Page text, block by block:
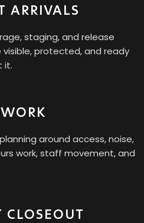
ARRIVALS
staging, and release
protected, and ready
it.
around access, noise,
work, staff movement, and
CLOSEOUT